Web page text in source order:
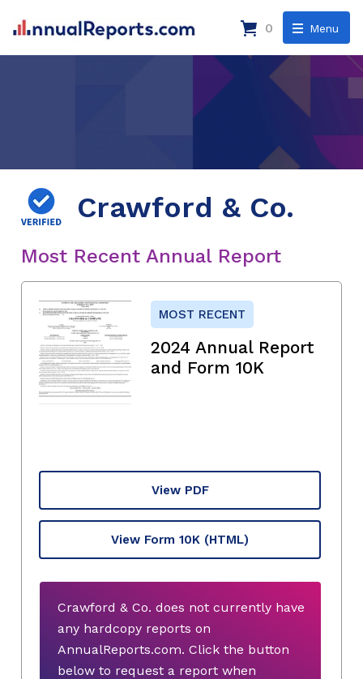
Menu
0
Crawford & Co.
Most Recent Annual Report
MOST RECENT
2024 Annual Report
and Form 10K
View PDF
View Form 10K (HTML)
Crawford & Co. does not currently have
any hardcopy reports on
AnnualReports.com. Click the button
below to request a report when